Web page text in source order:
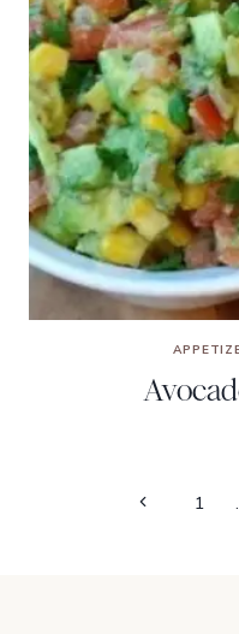
Previous1